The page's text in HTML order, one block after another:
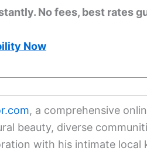
No fees, best rates
Now
, a comprehensive
beauty, diverse
with his intimate local